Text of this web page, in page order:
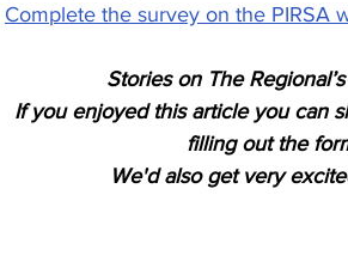
Complete the survey on the PIRSA
Stories on The
If you enjoyed this article you can
filling out the
We'd also get very